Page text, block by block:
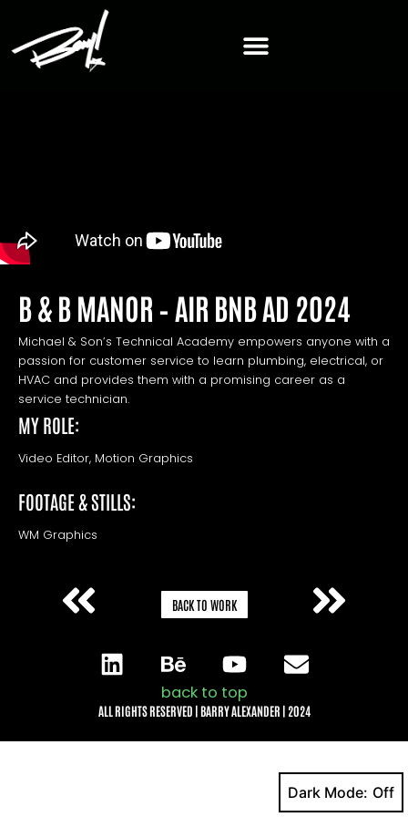
B & B MANOR – AIR BNB AD 2024
Michael & Son’s Technical Academy empowers anyone with a
passion for customer service to learn plumbing, electrical, or
HVAC and provides them with a promising career as a
service technician.
MY ROLE:
Video Editor, Motion Graphics
FOOTAGE & STILLS:
WM Graphics
BACK TO WORK
back to top
ALL RIGHTS RESERVED | BARRY ALEXANDER | 2024
Dark Mode: